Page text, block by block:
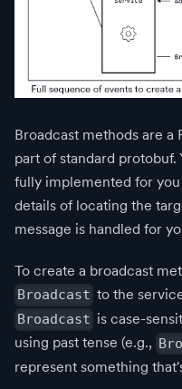
Broadcast methods are
part of standard
fully implemented for
details of locating the
message is handled for
To create a broadcast
Broadcast to the
Broadcast is case-
using past tense (e.g.,
represent something